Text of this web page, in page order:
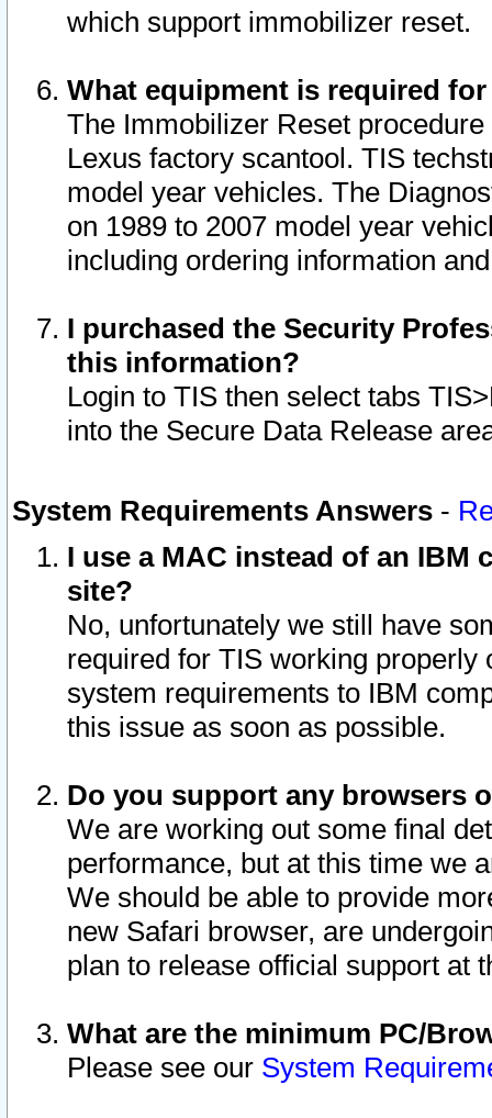
which support immobilizer reset.
What equipment is required
The Immobilizer Reset
Lexus factory scantool. TIS
model year vehicles. The
on 1989 to 2007 model year
including ordering information
I purchased the Security
this information?
Login to TIS then select tabs
into the Secure Data Release
System Requirements Answers -
I use a MAC instead of an IBM
site?
No, unfortunately we still have
required for TIS working
system requirements to IBM
this issue as soon as possible.
Do you support any browsers
We are working out some final
performance, but at this time we
We should be able to provide
new Safari browser, are
plan to release official support at
What are the minimum PC/
Please see our System